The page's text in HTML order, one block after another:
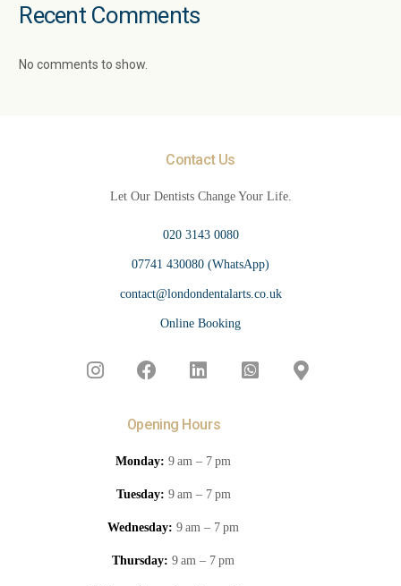
Recent Comments
No comments to show.
Contact Us
Let Our Dentists Change Your Life.
020 3143 0080
07741 430080 (WhatsApp)
contact@londondentalarts.co.uk
Online Booking
Opening Hours
Monday: 9 am – 7 pm
Tuesday: 9 am – 7 pm
Wednesday: 9 am – 7 pm
Thursday: 9 am – 7 pm